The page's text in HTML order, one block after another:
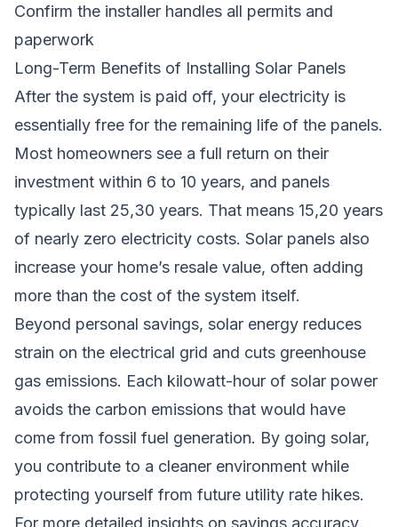
Confirm the installer handles all permits and
paperwork
Long-Term Benefits of Installing Solar Panels
After the system is paid off, your electricity is
essentially free for the remaining life of the panels.
Most homeowners see a full return on their
investment within 6 to 10 years, and panels
typically last 25,30 years. That means 15,20 years
of nearly zero electricity costs. Solar panels also
increase your home’s resale value, often adding
more than the cost of the system itself.
Beyond personal savings, solar energy reduces
strain on the electrical grid and cuts greenhouse
gas emissions. Each kilowatt-hour of solar power
avoids the carbon emissions that would have
come from fossil fuel generation. By going solar,
you contribute to a cleaner environment while
protecting yourself from future utility rate hikes.
For more detailed insights on savings accuracy,